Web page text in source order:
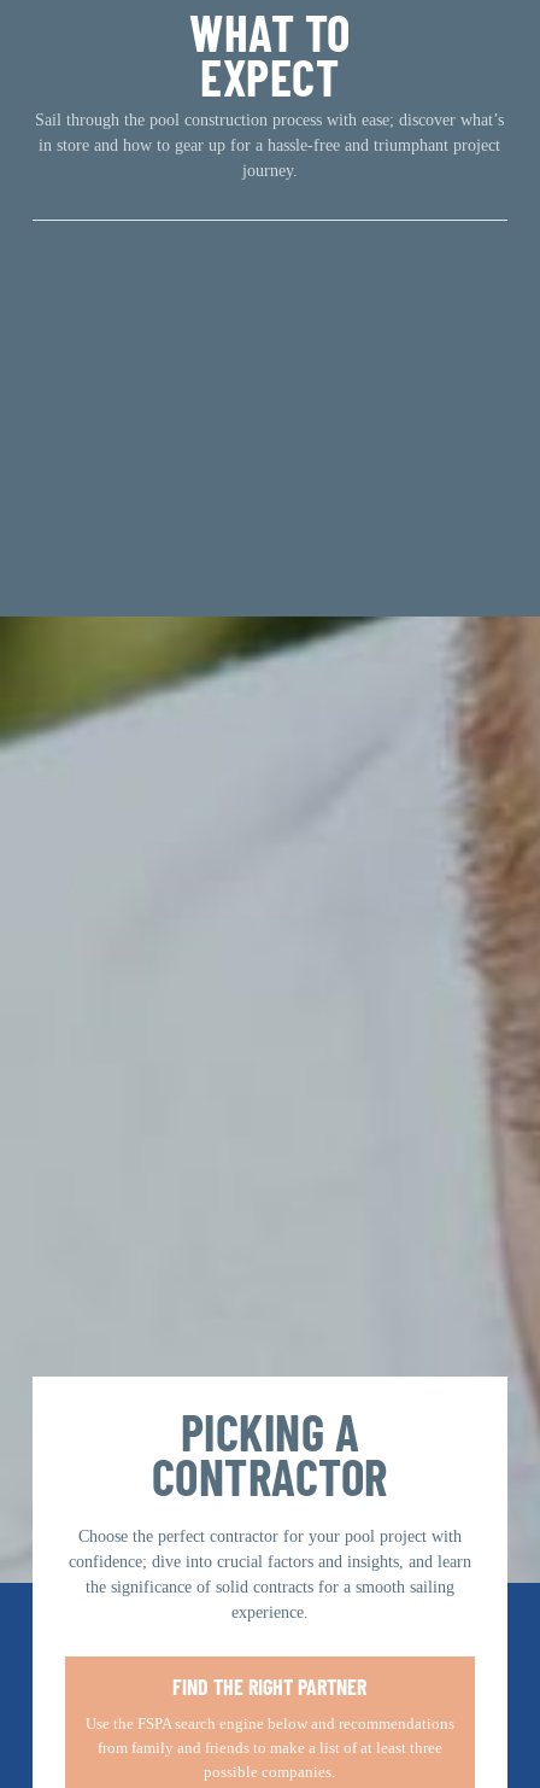
WHAT TO
EXPECT
Sail through the pool construction process with ease; discover what’s
in store and how to gear up for a hassle-free and triumphant project
journey.
PICKING A
CONTRACTOR
Choose the perfect contractor for your pool project with
confidence; dive into crucial factors and insights, and learn
the significance of solid contracts for a smooth sailing
experience.
FIND THE RIGHT PARTNER
Use the FSPA search engine below and recommendations
from family and friends to make a list of at least three
possible companies.